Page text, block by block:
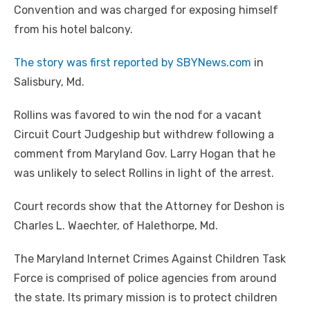
Convention and was charged for exposing himself
from his hotel balcony.
The story was first reported by SBYNews.com in
Salisbury, Md.
Rollins was favored to win the nod for a vacant
Circuit Court Judgeship but withdrew following a
comment from Maryland Gov. Larry Hogan that he
was unlikely to select Rollins in light of the arrest.
Court records show that the Attorney for Deshon is
Charles L. Waechter, of Halethorpe, Md.
The Maryland Internet Crimes Against Children Task
Force is comprised of police agencies from around
the state. Its primary mission is to protect children